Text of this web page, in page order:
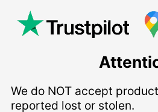
We do NOT accept
reported lost or stolen.